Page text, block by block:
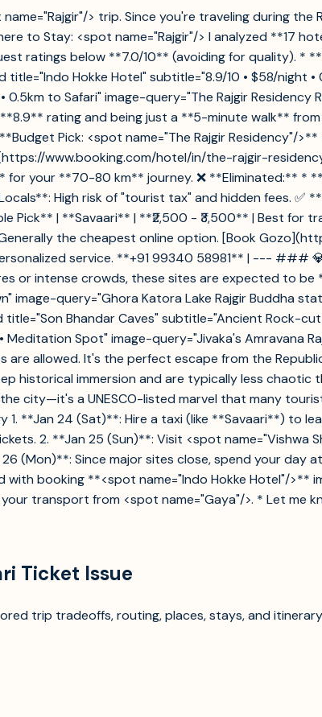
> trip. Since you're traveling during
to Stay: <spot name="Rajgir"/> I analyzed **17
ratings below **7.0/10** (avoiding for quality). *
Hokke Hotel" subtitle="8.9/10 • $58/night
0.5km to Safari" image-query="The Rajgir
rating and being just a **5-minute walk**
Pick: <spot name="The Rajgir Residency"/
www.booking.com/hotel/in/the-rajgir-
for your **70-80 km** journey. ❌ **Eliminated:** *
High risk of "tourist tax" and hidden fees. ✅
Pick** | **Savaari** | **₹2,500 - ₹3,500** | Best
the cheapest online option. [Book
service. **+91 99340 58981** | --- ###
or intense crowds, these sites are expected to
image-query="Ghora Katora Lake Rajgir Buddha
Bhandar Caves" subtitle="Ancient Rock-
Meditation Spot" image-query="Jivaka's Amravana
allowed. It's the perfect escape from the
historical immersion and are typically less
city—it's a UNESCO-listed marvel that many
1. **Jan 24 (Sat)**: Hire a taxi (like **Savaari**) to
2. **Jan 25 (Sun)**: Visit <spot
(Mon)**: Since major sites close, spend your day
booking **<spot name="Indo Hokke Hotel"/>**
transport from <spot name="Gaya"/>. * Let me
Ticket Issue
trip tradeoffs, routing, places, stays, and